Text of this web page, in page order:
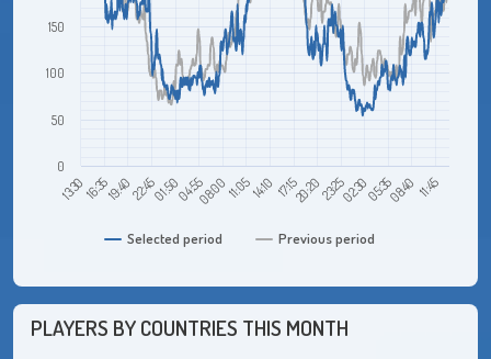
Selected period Previous period
13:3016:3519:4022:4501:5004:5508:0011:0514:10 17:1520:2023:2502:3005:3508:40 11:45
0
50
100
150
PLAYERS BY COUNTRIES THIS MONTH